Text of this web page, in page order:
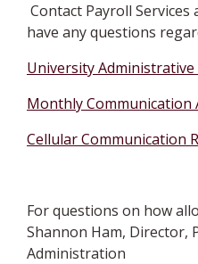
Contact Payroll
have any questions
University Administrative
Monthly Communication
Cellular Communication
For questions on how
Shannon Ham, Director,
Administration